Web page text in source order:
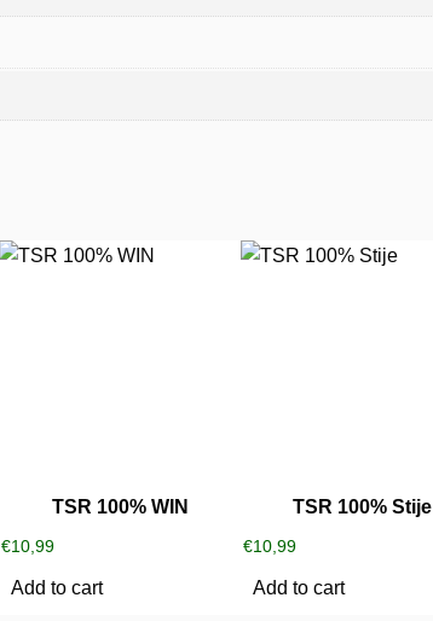
TSR 100% WIN
€10,99
Add to cart
TSR 100% Stije
€10,99
Add to cart